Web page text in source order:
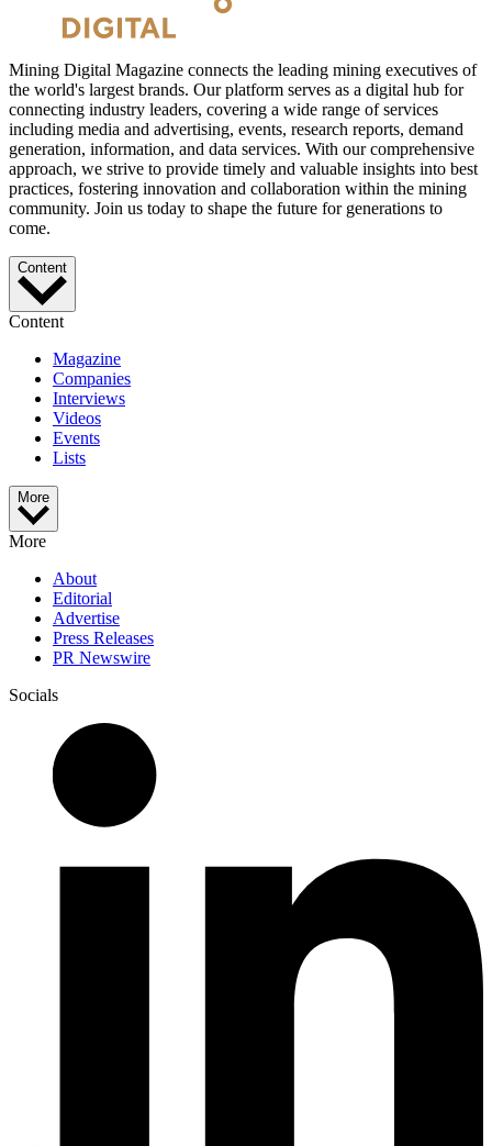
Mining Digital Magazine connects the leading mining executives of
the world's largest brands. Our platform serves as a digital hub for
connecting industry leaders, covering a wide range of services
including media and advertising, events, research reports, demand
generation, information, and data services. With our comprehensive
approach, we strive to provide timely and valuable insights into best
practices, fostering innovation and collaboration within the mining
community. Join us today to shape the future for generations to
come.
Content
Content
Magazine
Companies
Interviews
Videos
Events
Lists
More
More
About
Editorial
Advertise
Press Releases
PR Newswire
Socials